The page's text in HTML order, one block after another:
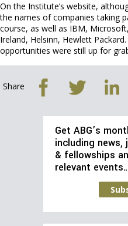
On the Institute’s website,
the names of companies taking
course, as well as IBM,
Ireland, Helsinn, Hewlett
opportunities were still up for
Share
Get ABG’s
including
& fellowships
relevant